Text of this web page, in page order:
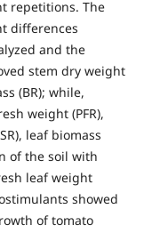
repetitions. The
differences
and the
stem dry weight
(BR); while,
weight (PFR),
leaf biomass
of the soil with
leaf weight
showed
of tomato